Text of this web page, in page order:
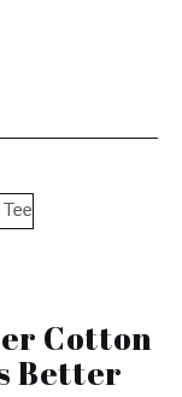
Cotton
Better